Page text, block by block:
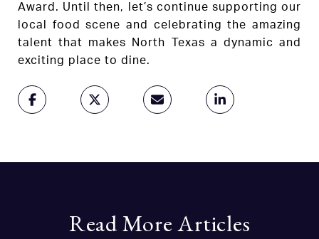
Award. Until then, let’s continue supporting our
local food scene and celebrating the amazing
talent that makes North Texas a dynamic and
exciting place to dine.
Read More Articles